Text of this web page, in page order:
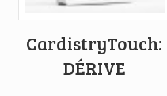
CardistryTouch:
DÉRIVE